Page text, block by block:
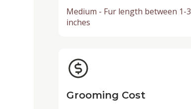
Medium - Fur length between 1-3
inches
Grooming Cost